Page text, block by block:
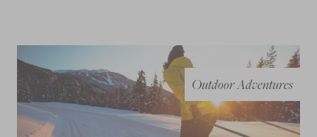
Outdoor Adventures